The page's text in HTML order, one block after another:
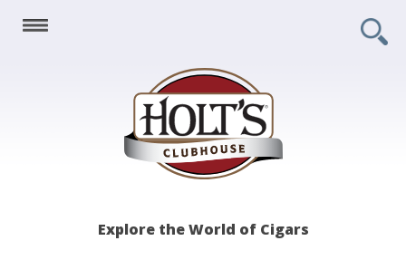
Holt's
Explore the World of Cigars